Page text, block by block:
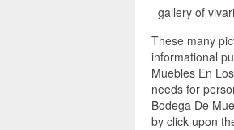
gallery of
These many
informational
Muebles En
needs for
Bodega De
by click upon